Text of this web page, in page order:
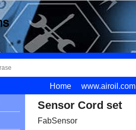
Home www.airoil.com
Sensor Cord set
FabSensor